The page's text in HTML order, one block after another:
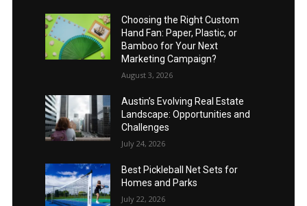
Choosing the Right Custom
Hand Fan: Paper, Plastic, or
Bamboo for Your Next
Marketing Campaign?
August 3, 2026
Austin’s Evolving Real Estate
Landscape: Opportunities and
Challenges
July 24, 2026
Best Pickleball Net Sets for
Homes and Parks
July 22, 2026